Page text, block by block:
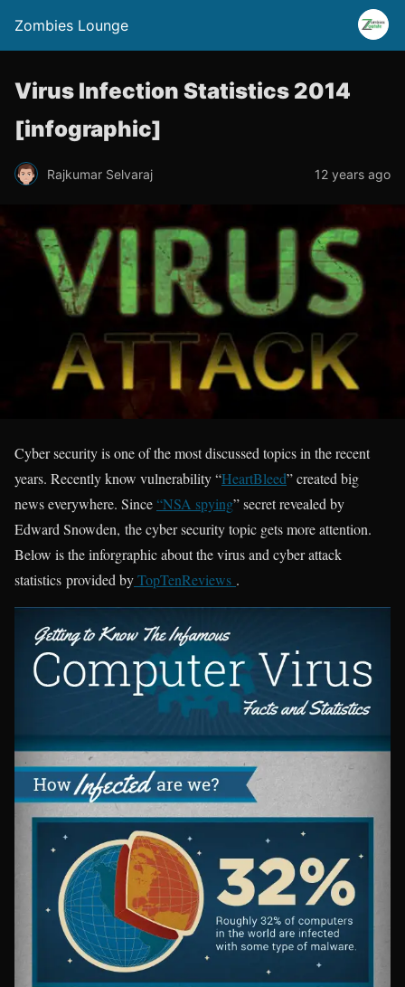
Zombies Lounge
Virus Infection Statistics 2014
[infographic]
Rajkumar Selvaraj 12 years ago
Cyber security is one of the most discussed topics in the recent
years. Recently know vulnerability “HeartBleed” created big
news everywhere. Since“NSA spying” secret revealed by
Edward Snowden, the cyber security topic gets more attention.
Below is the inforgraphic about the virus and cyber attack
statistics provided byTopTenReviews .